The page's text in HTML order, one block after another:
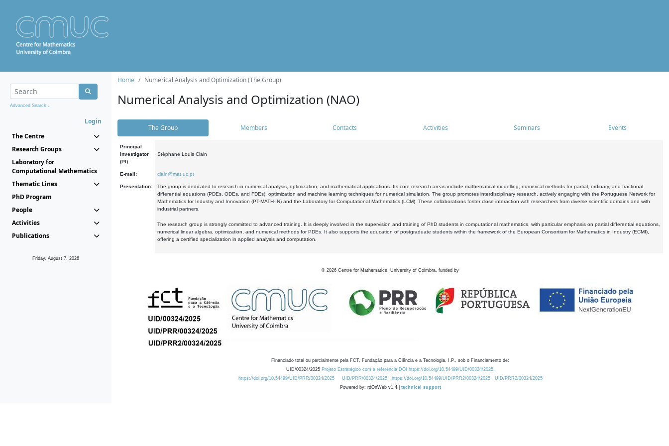
Advanced Search...
Login
The Centre
Research Groups
Laboratory for
Computational Mathematics
Thematic Lines
PhD Program
People
Activities
Publications
Friday, August 7, 2026
Home Numerical Analysis and Optimization (The Group)
Numerical Analysis and Optimization (NAO)
The Group Members Contacts Activities Seminars Events
Principal
Investigator
(PI):
Stéphane Louis Clain
E-mail: clain@mat.uc.pt
Presentation:
The group is dedicated to research in numerical analysis, optimization, and mathematical applications. Its core research areas include mathematical modelling, numerical methods for partial, ordinary, and fractional
differential equations (PDEs, ODEs, and FDEs), optimization and machine learning techniques for numerical simulation. The group promotes interdisciplinary research, actively engaging with the Portuguese Network for
Mathematics for Industry and Innovation (PT-MATH-IN) and the Laboratory for Computational Mathematics (LCM). These collaborations foster close interaction with researchers from diverse scientific domains and with
industrial partners.
The research group is strongly committed to advanced training. It is deeply involved in the supervision and training of PhD students in computational mathematics, with particular emphasis on partial differential equations,
numerical linear algebra, optimization, and numerical methods for PDEs. It also supports the education of postgraduate students within the framework of the European Consortium for Mathematics in Industry (ECMI),
offering a certified specialization in applied analysis and computation.
© 2026 Centre for Mathematics, University of Coimbra, funded by
Financiado total ou parcialmente pela FCT, Fundação para a Ciência e a Tecnologia, I.P., sob o Financiamento de:
UID/00324/2025 Projeto Estratégico com a referência DOI https://doi.org/10.54499/UID/00324/2025.
https://doi.org/10.54499/UID/PRR/00324/2025
UID/PRR/00324/2025 https://doi.org/10.54499/UID/PRR2/00324/2025
UID/PRR2/00324/2025
Powered by: rdOnWeb v1.4 | technical support